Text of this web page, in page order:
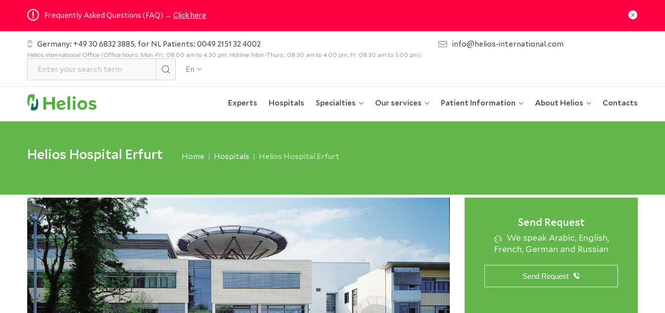
Frequently Asked Questions (FAQ) → Click here
Germany: +49 30 6832 3885, for NL Patients: 0049 2151 32 4002
Helios International Office (Office hours: Mon.-Fri.: 08.00 am to 4.30 pm; Hotline: Mon.-Thurs.: 08.30 am to 4.00 pm, Fr.: 08.30 am to 3.00 pm).
info@helios-international.com
En
Experts Hospitals Specialties Our services Patient Information About Helios Contacts
Helios Hospital Erfurt Home Hospitals Helios Hospital Erfurt
Send Request
We speak Arabic, English,
French, German and Russian
Send Request